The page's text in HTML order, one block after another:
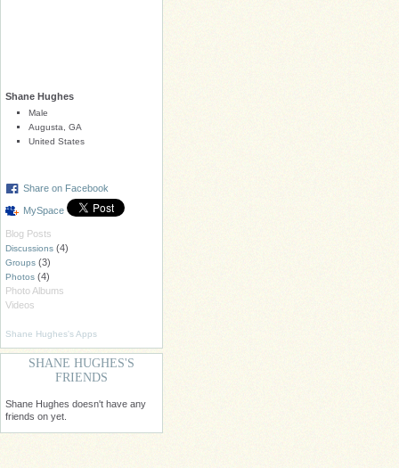
Shane Hughes
Male
Augusta, GA
United States
Share on Facebook
MySpace
Blog Posts
Discussions (4)
Groups (3)
Photos (4)
Photo Albums
Videos
Shane Hughes's Apps
SHANE HUGHES'S
FRIENDS
Shane Hughes doesn't have any
friends on yet.